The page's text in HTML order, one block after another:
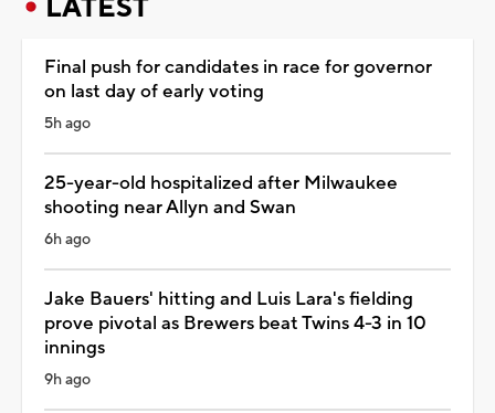
LATEST
Final push for candidates in race for governor
on last day of early voting
5h ago
25-year-old hospitalized after Milwaukee
shooting near Allyn and Swan
6h ago
Jake Bauers' hitting and Luis Lara's fielding
prove pivotal as Brewers beat Twins 4-3 in 10
innings
9h ago